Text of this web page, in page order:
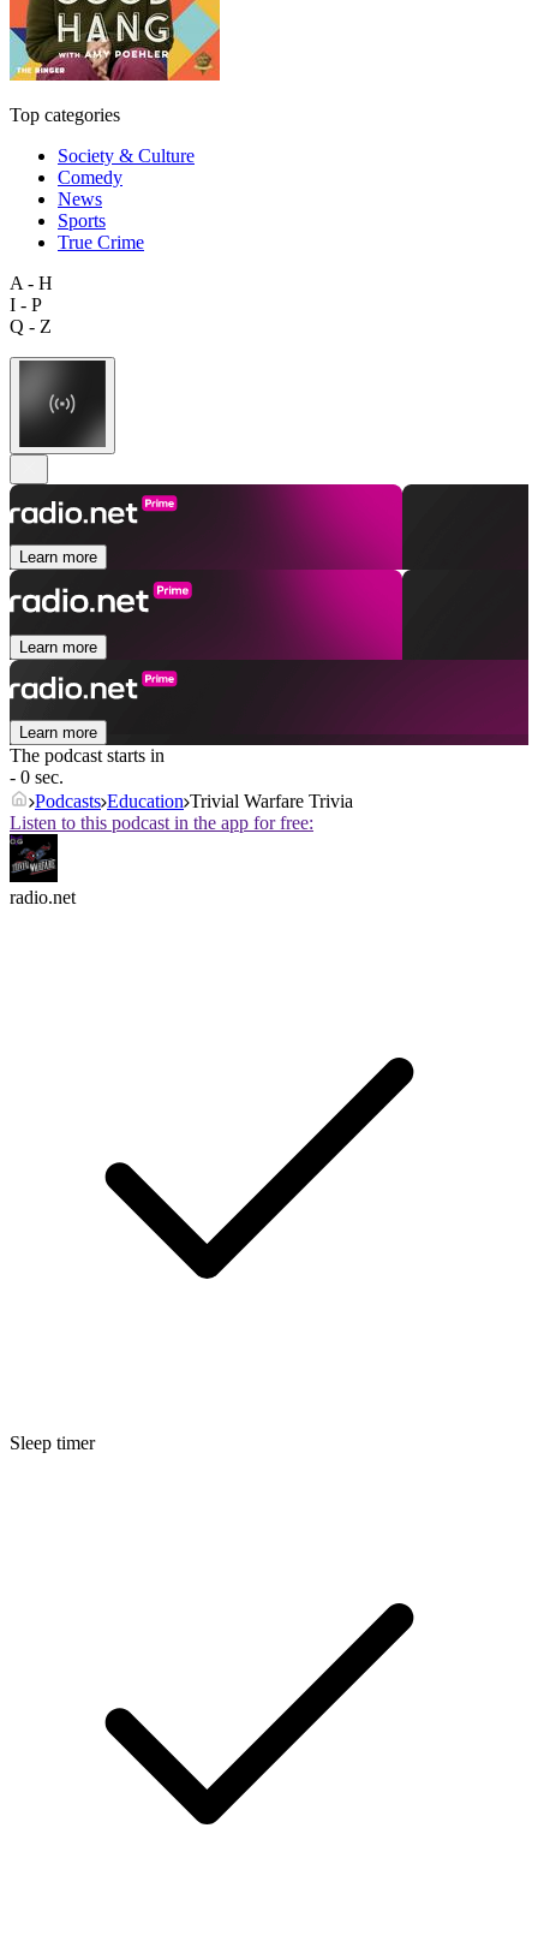
Top categories
Society & Culture
Comedy
News
Sports
True Crime
A - H
I - P
Q - Z
Learn more
Learn more
Learn more
The podcast starts in
- 0 sec.
Podcasts Education Trivial Warfare Trivia
Listen to this podcast in the app for free:
radio.net
Sleep timer